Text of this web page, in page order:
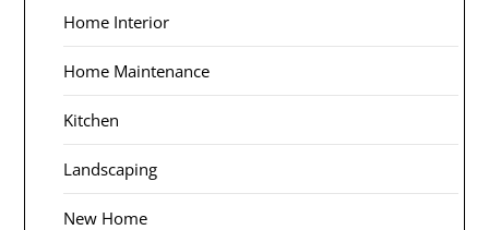
Home Interior
Home Maintenance
Kitchen
Landscaping
New Home